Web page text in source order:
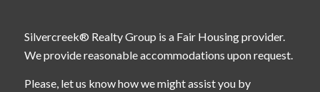
Silvercreek® Realty Group is a Fair Housing provider.
We provide reasonable accommodations upon request.
Please, let us know how we might assist you by